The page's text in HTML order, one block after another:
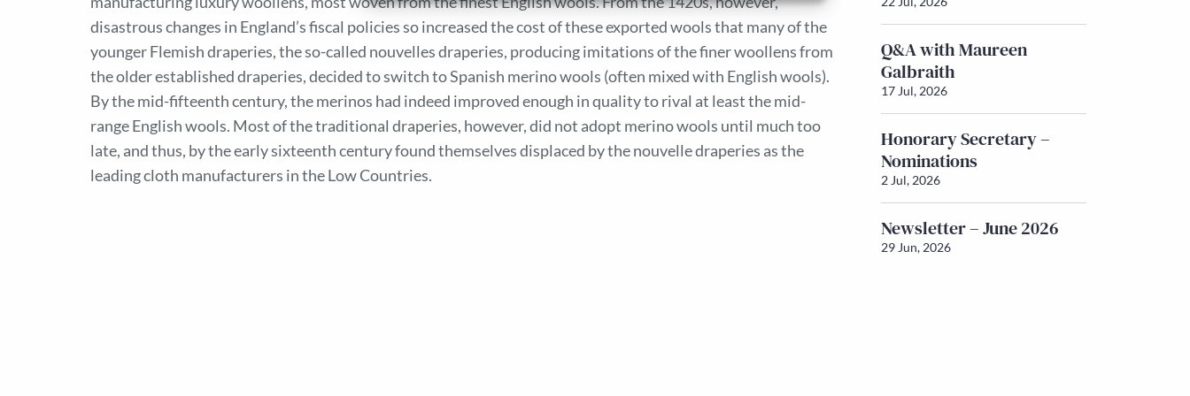
disastrous changes in England’s fiscal policies so increased the cost of these exported wools that many of the
younger Flemish draperies, the so-called nouvelles draperies, producing imitations of the finer woollens from
the older established draperies, decided to switch to Spanish merino wools (often mixed with English wools).
By the mid-fifteenth century, the merinos had indeed improved enough in quality to rival at least the mid-
range English wools. Most of the traditional draperies, however, did not adopt merino wools until much too
late, and thus, by the early sixteenth century found themselves displaced by the nouvelle draperies as the
leading cloth manufacturers in the Low Countries.
Q&A with Maureen
Galbraith
17 Jul, 2026
Honorary Secretary –
Nominations
2 Jul, 2026
Newsletter – June 2026
29 Jun, 2026